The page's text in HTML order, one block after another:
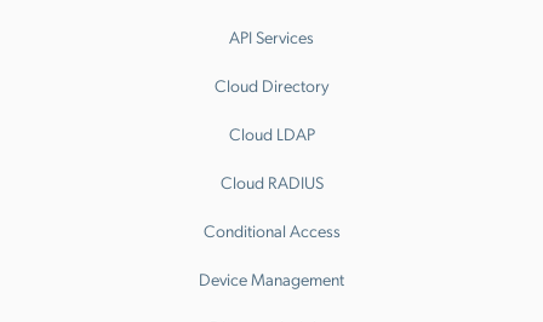
API Services
Cloud Directory
Cloud LDAP
Cloud RADIUS
Conditional Access
Device Management